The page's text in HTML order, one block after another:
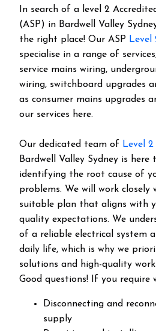
In search of a level 2
(ASP) in Bardwell Valley
the right place! Our ASP Level
specialise in a range of
service mains wiring,
wiring, switchboard upgrades
as consumer mains upgrades
our services here.
Our dedicated team of Level
Bardwell Valley Sydney is here
identifying the root cause of
problems. We will work
suitable plan that aligns with
quality expectations. We
of a reliable electrical system
daily life, which is why we
solutions and high-quality
Good questions! If you require
Disconnecting and
supply